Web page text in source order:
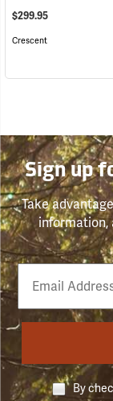
$299.95
Crescent
Sign up
Take
Email
Phone
Number
By